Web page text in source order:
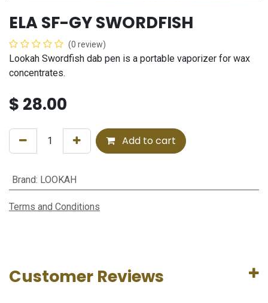
ELA SF-GY SWORDFISH
(0 review)
Lookah Swordfish dab pen is a portable vaporizer for wax
concentrates.
$ 28.00
Add to cart
Brand: LOOKAH
Terms and Conditions
Customer Reviews